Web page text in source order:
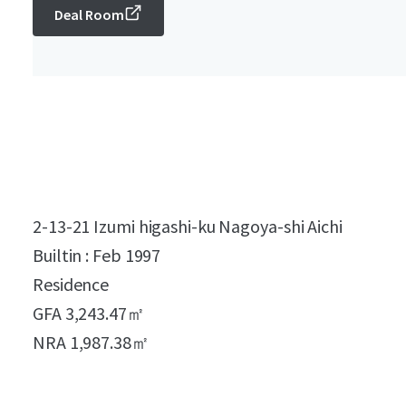
Deal Room
2-13-21 Izumi higashi-ku Nagoya-shi Aichi
Builtin : Feb 1997
Residence
GFA 3,243.47㎡
NRA 1,987.38㎡